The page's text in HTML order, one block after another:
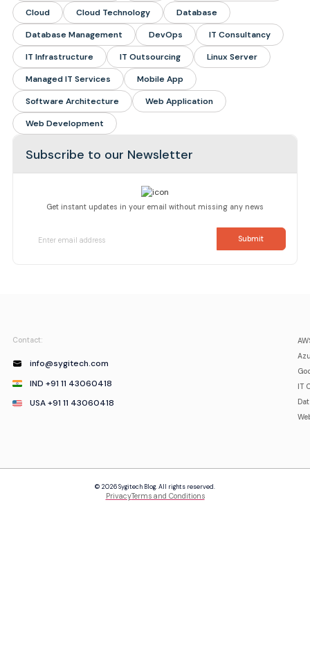
Cloud
Cloud Technology
Database
Database Management
DevOps
IT Consultancy
IT Infrastructure
IT Outsourcing
Linux Server
Managed IT Services
Mobile App
Software Architecture
Web Application
Web Development
Subscribe to our Newsletter
Get instant updates in your email without missing any news
Contact:
info@sygitech.com
IND +91 11 43060418
USA +91 11 43060418
IT
© 2026 Sygitech Blog. All rights reserved.
PrivacyTerms and Conditions